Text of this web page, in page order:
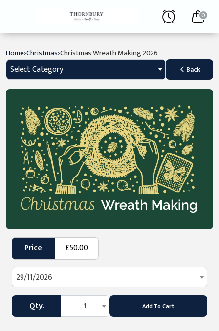
0
Home›Christmas›Christmas Wreath Making 2026
Select Category Back
Price £50.00
29/11/2026
Qty. 1 Add To Cart